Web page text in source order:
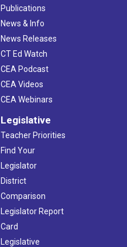
Publications
News & Info
News Releases
CT Ed Watch
CEA Podcast
CEA Videos
CEA Webinars
Legislative
Teacher Priorities
Find Your
Legislator
District
Comparison
Legislator Report
Card
Legislative